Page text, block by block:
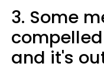
3. Some
and it's